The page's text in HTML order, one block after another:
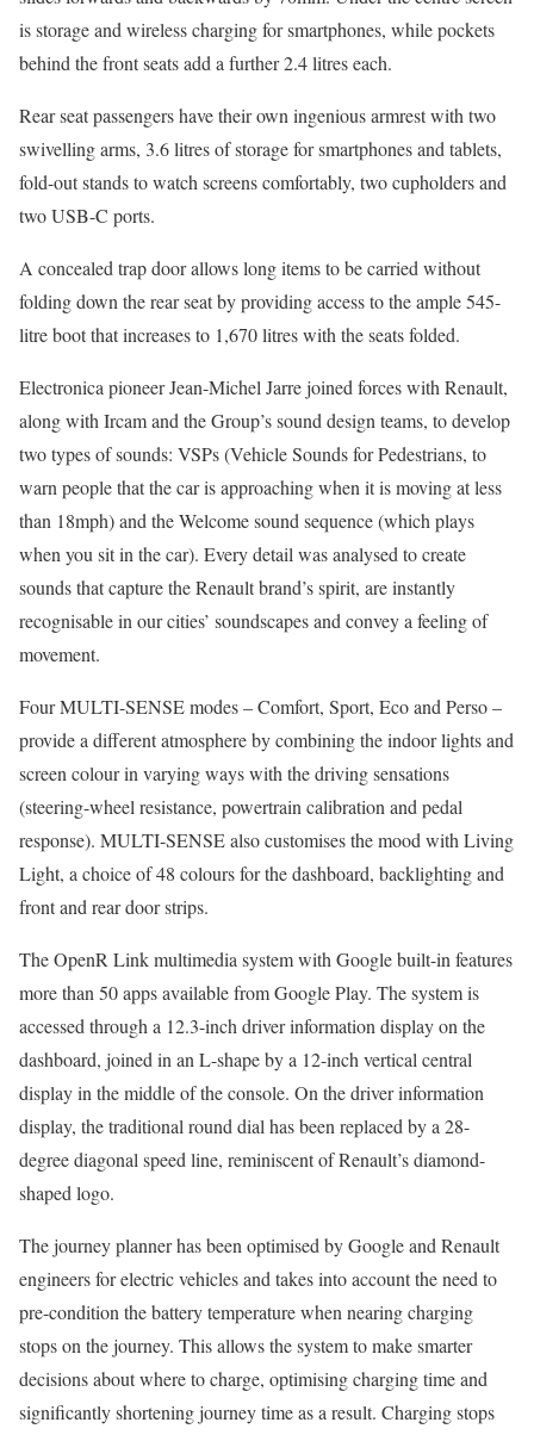
is storage and wireless charging for smartphones, while pockets
behind the front seats add a further 2.4 litres each.
Rear seat passengers have their own ingenious armrest with two
swivelling arms, 3.6 litres of storage for smartphones and tablets,
fold-out stands to watch screens comfortably, two cupholders and
two USB-C ports.
A concealed trap door allows long items to be carried without
folding down the rear seat by providing access to the ample 545-
litre boot that increases to 1,670 litres with the seats folded.
Electronica pioneer Jean-Michel Jarre joined forces with Renault,
along with Ircam and the Group’s sound design teams, to develop
two types of sounds: VSPs (Vehicle Sounds for Pedestrians, to
warn people that the car is approaching when it is moving at less
than 18mph) and the Welcome sound sequence (which plays
when you sit in the car). Every detail was analysed to create
sounds that capture the Renault brand’s spirit, are instantly
recognisable in our cities’ soundscapes and convey a feeling of
movement.
Four MULTI-SENSE modes – Comfort, Sport, Eco and Perso –
provide a different atmosphere by combining the indoor lights and
screen colour in varying ways with the driving sensations
(steering-wheel resistance, powertrain calibration and pedal
response). MULTI-SENSE also customises the mood with Living
Light, a choice of 48 colours for the dashboard, backlighting and
front and rear door strips.
The OpenR Link multimedia system with Google built-in features
more than 50 apps available from Google Play. The system is
accessed through a 12.3-inch driver information display on the
dashboard, joined in an L-shape by a 12-inch vertical central
display in the middle of the console. On the driver information
display, the traditional round dial has been replaced by a 28-
degree diagonal speed line, reminiscent of Renault’s diamond-
shaped logo.
The journey planner has been optimised by Google and Renault
engineers for electric vehicles and takes into account the need to
pre-condition the battery temperature when nearing charging
stops on the journey. This allows the system to make smarter
decisions about where to charge, optimising charging time and
significantly shortening journey time as a result. Charging stops